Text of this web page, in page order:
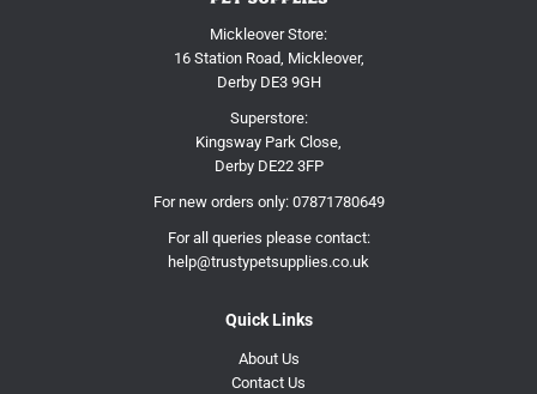
Mickleover Store:
16 Station Road, Mickleover,
Derby DE3 9GH
Superstore:
Kingsway Park Close,
Derby DE22 3FP
For new orders only: 07871780649
For all queries please contact:
help@trustypetsupplies.co.uk
Quick Links
About Us
Contact Us